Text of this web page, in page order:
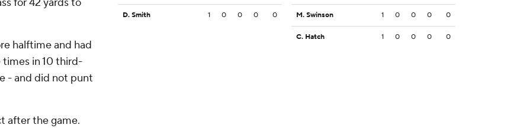
halftime and had
times in 10 third-
- and did not punt
after the game.
D. Smith 1 0 0 0 0 M. Swinson 1 0 0 0 0
C. Hatch 1 0 0 0 0